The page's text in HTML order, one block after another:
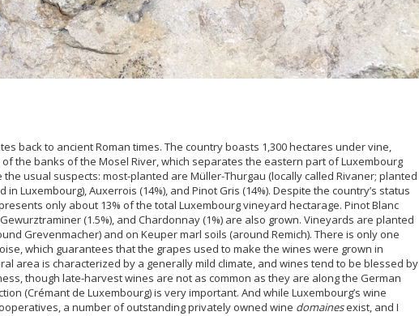
back to ancient Roman times. The country boasts 1,300 hectares under vine,
the banks of the Mosel River, which separates the eastern part of Luxembourg
usual suspects: most-planted are Müller-Thurgau (locally called Rivaner; planted
Luxembourg), Auxerrois (14%), and Pinot Gris (14%). Despite the country’s status
only about 13% of the total Luxembourg vineyard hectarage. Pinot Blanc
Gewurztraminer (1.5%), and Chardonnay (1%) are also grown. Vineyards are planted
Grevenmacher) and on Keuper marl soils (around Remich). There is only one
which guarantees that the grapes used to make the wines were grown in
area is characterized by a generally mild climate, and wines tend to be blessed by
though late-harvest wines are not as common as they are along the German
(Crémant de Luxembourg) is very important. And while Luxembourg’s wine
a number of outstanding privately owned wine domainesexist, and I